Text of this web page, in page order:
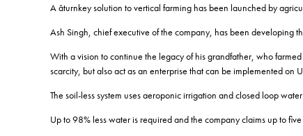
A âturnkey solution to vertical farming has been launched by
Ash Singh, chief executive of the company, has been developing
With a vision to continue the legacy of his grandfather, who
scarcity, but also act as an enterprise that can be implemented on
The soil-less system uses aeroponic irrigation and closed loop
Up to 98% less water is required and the company claims up to